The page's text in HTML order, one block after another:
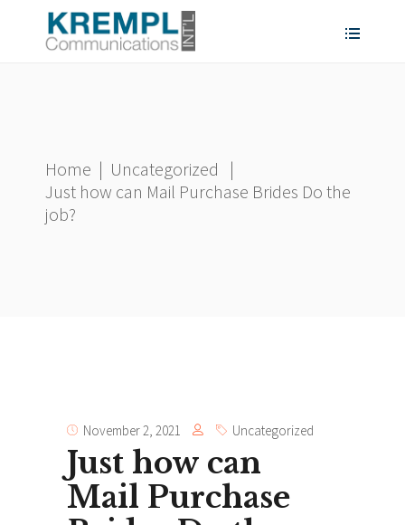
Home | Uncategorized
|
Just how can Mail Purchase Brides Do the
job?
November 2, 2021 Uncategorized
Just how can
Mail Purchase